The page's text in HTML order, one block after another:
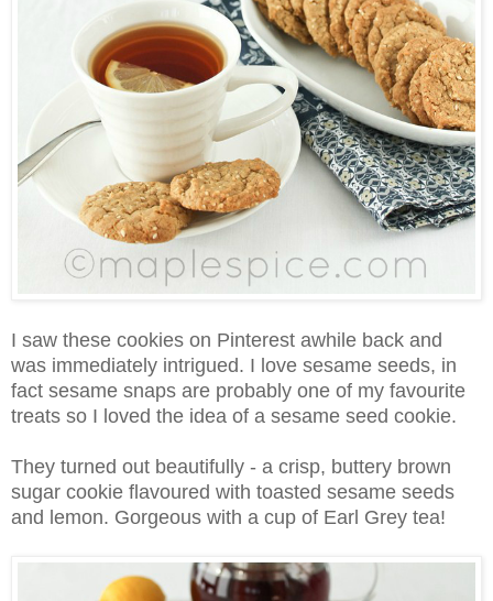
I saw these cookies on Pinterest awhile back and
was immediately intrigued. I love sesame seeds, in
fact sesame snaps are probably one of my favourite
treats so I loved the idea of a sesame seed cookie.
They turned out beautifully - a crisp, buttery brown
sugar cookie flavoured with toasted sesame seeds
and lemon. Gorgeous with a cup of Earl Grey tea!